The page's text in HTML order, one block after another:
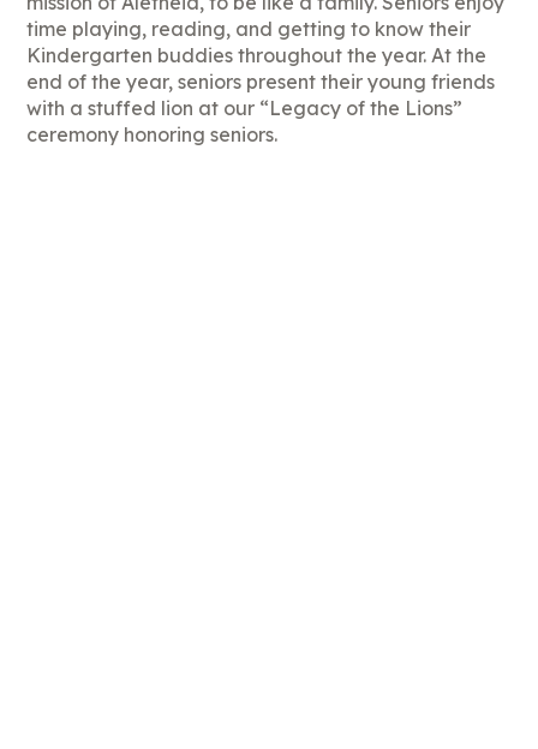
time playing, reading, and getting to know their
Kindergarten buddies throughout the year. At the
end of the year, seniors present their young friends
with a stuffed lion at our “Legacy of the Lions”
ceremony honoring seniors.